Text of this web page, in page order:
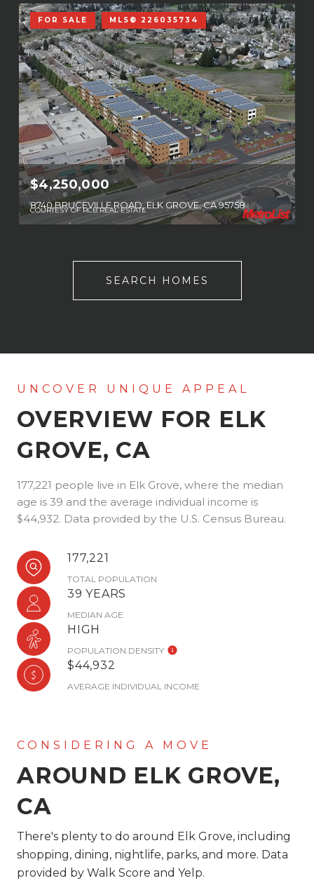
FOR SALE MLS® 226035734
COURTESY OF RCB REAL ESTATE
$4,250,000
8740 BRUCEVILLE ROAD, ELK GROVE, CA 95758
SEARCH HOMES
OVERVIEW FOR ELK
GROVE, CA
177,221 people live in Elk Grove, where the median
age is 39 and the average individual income is
$44,932. Data provided by the U.S. Census Bureau.
177,221
TOTAL POPULATION
39 YEARS
MEDIAN AGE
HIGH
POPULATION DENSITY
$44,932
AVERAGE INDIVIDUAL INCOME
AROUND ELK GROVE,
CA
There's plenty to do around Elk Grove, including
shopping, dining, nightlife, parks, and more. Data
provided by Walk Score and Yelp.